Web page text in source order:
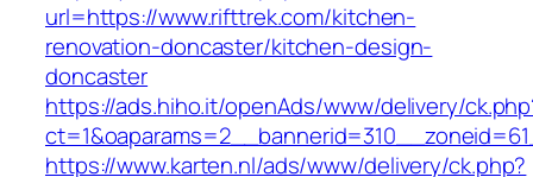
url=https://www.rifttrek.com/kitchen-
renovation-doncaster/kitchen-design-
doncaster
https://ads.hiho.it/openAds/www/delivery/
https://www.karten.nl/ads/www/delivery/ck.php?